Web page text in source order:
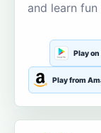
and learn fun
Play on
Play from